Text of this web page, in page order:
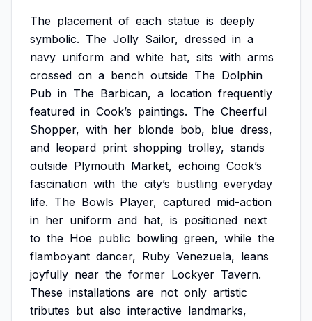
The placement of each statue is deeply
symbolic. The Jolly Sailor, dressed in a
navy uniform and white hat, sits with arms
crossed on a bench outside The Dolphin
Pub in The Barbican, a location frequently
featured in Cook’s paintings. The Cheerful
Shopper, with her blonde bob, blue dress,
and leopard print shopping trolley, stands
outside Plymouth Market, echoing Cook’s
fascination with the city’s bustling everyday
life. The Bowls Player, captured mid-action
in her uniform and hat, is positioned next
to the Hoe public bowling green, while the
flamboyant dancer, Ruby Venezuela, leans
joyfully near the former Lockyer Tavern.
These installations are not only artistic
tributes but also interactive landmarks,